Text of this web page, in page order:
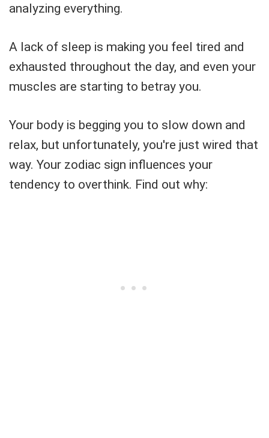
analyzing everything.
A lack of sleep is making you feel tired and
exhausted throughout the day, and even your
muscles are starting to betray you.
Your body is begging you to slow down and
relax, but unfortunately, you're just wired that
way. Your zodiac sign influences your
tendency to overthink. Find out why: